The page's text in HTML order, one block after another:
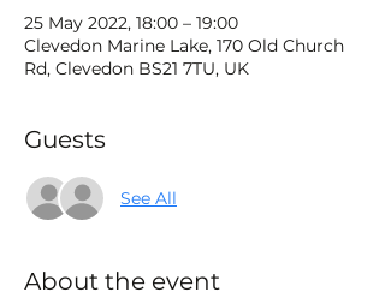
25 May 2022, 18:00 – 19:00
Clevedon Marine Lake, 170 Old Church
Rd, Clevedon BS21 7TU, UK
Guests
See All
About the event